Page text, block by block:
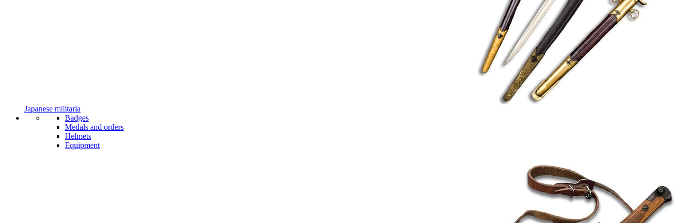
Japanese militaria
Badges
Medals and orders
Helmets
Equipment